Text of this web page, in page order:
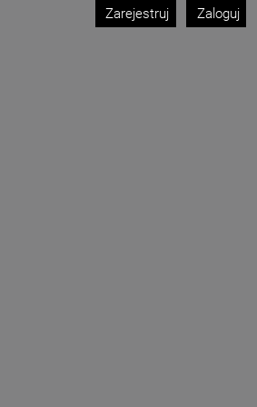
Zarejestruj Zaloguj